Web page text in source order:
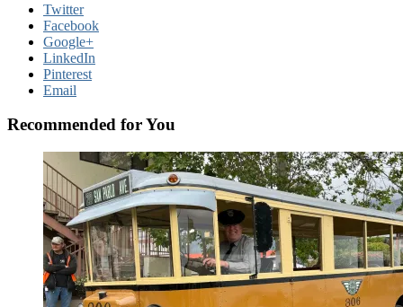
Twitter
Facebook
Google+
LinkedIn
Pinterest
Email
Recommended for You